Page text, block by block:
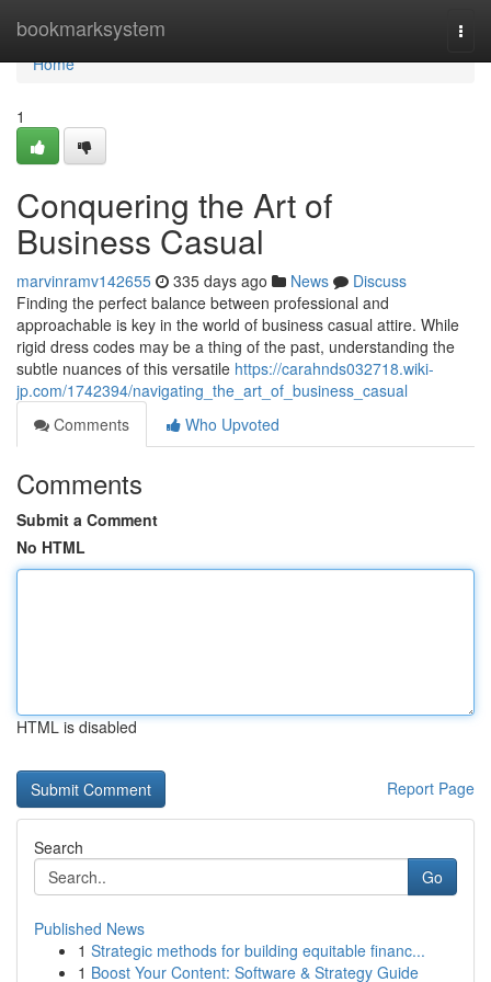
bookmarksystem
Home
Home
1
Conquering the Art of
Business Casual
marvinramv142655 335 days ago News
Discuss
Finding the perfect balance between professional and
approachable is key in the world of business casual attire. While
rigid dress codes may be a thing of the past, understanding the
subtle nuances of this versatile https://carahnds032718.wiki-
jp.com/1742394/navigating_the_art_of_business_casual
Comments
Who Upvoted
Comments
Submit a Comment
No HTML
HTML is disabled
Report Page
Search
Go
Published News
1 Strategic methods for building equitable financ...
1 Boost Your Content: Software & Strategy Guide